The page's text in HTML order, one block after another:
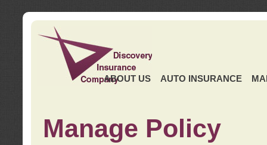
ABOUT US AUTO INSURANCE
Manage Policy